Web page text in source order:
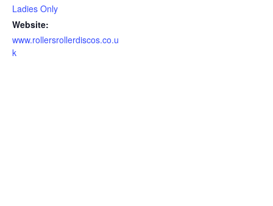
Ladies Only
Website:
www.rollersrollerdiscos.co.u
k